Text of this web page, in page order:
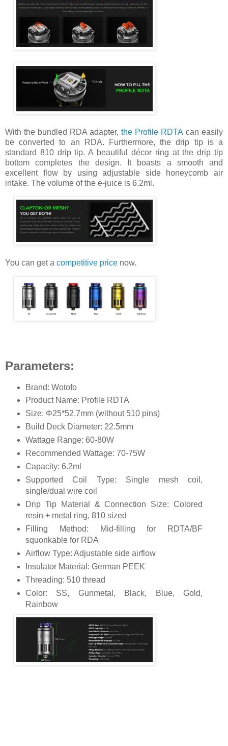
With the bundled RDA adapter, the Profile RDTA can easily
be converted to an RDA. Furthermore, the drip tip is a
standard 810 drip tip. A beautiful décor ring at the drip tip
bottom completes the design. It boasts a smooth and
excellent flow by using adjustable side honeycomb air
intake. The volume of the e-juice is 6.2ml.
You can get a competitive price now.
Parameters:
Brand: Wotofo
Product Name: Profile RDTA
Size: Φ25*52.7mm (without 510 pins)
Build Deck Diameter: 22.5mm
Wattage Range: 60-80W
Recommended Wattage: 70-75W
Capacity: 6.2ml
Supported Coil Type: Single mesh coil,
single/dual wire coil
Drip Tip Material & Connection Size: Colored
resin + metal ring, 810 sized
Filling Method: Mid-filling for RDTA/BF
squonkable for RDA
Airflow Type: Adjustable side airflow
Insulator Material: German PEEK
Threading: 510 thread
Color: SS, Gunmetal, Black, Blue, Gold,
Rainbow